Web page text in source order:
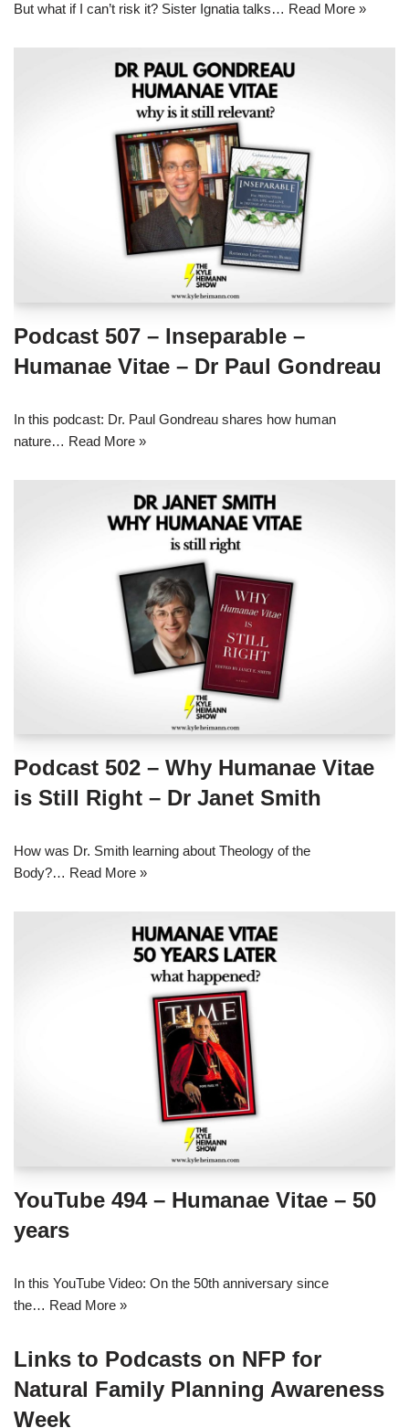
But what if I can’t risk it? Sister Ignatia talks… Read More »
Podcast 507 – Inseparable –
Humanae Vitae – Dr Paul Gondreau
In this podcast: Dr. Paul Gondreau shares how human
nature… Read More »
Podcast 502 – Why Humanae Vitae
is Still Right – Dr Janet Smith
How was Dr. Smith learning about Theology of the
Body?… Read More »
YouTube 494 – Humanae Vitae – 50
years
In this YouTube Video: On the 50th anniversary since
the… Read More »
Links to Podcasts on NFP for
Natural Family Planning Awareness
Week